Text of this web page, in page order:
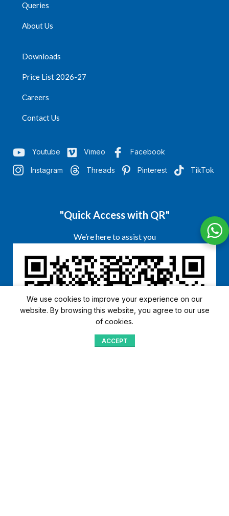
Queries
About Us
Downloads
Price List 2026-27
Careers
Contact Us
Youtube Vimeo Facebook
Instagram Threads Pinterest TikTok
"Quick Access with QR"
We’re here to assist you
We use cookies to improve your experience on our
website. By browsing this website, you agree to our use
of cookies.
ACCEPT
Home